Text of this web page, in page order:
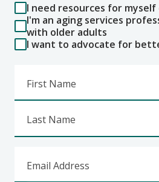
I need resources for myself
I'm an aging services
with older adults
I want to advocate for
First Name
Last Name
Email Address